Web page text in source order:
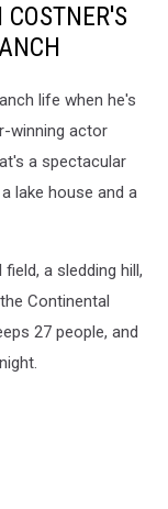
life when he's
winning actor
a spectacular
lake house and a
a sledding hill,
Continental
27 people, and